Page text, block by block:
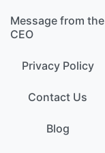
Message from the
CEO
Privacy Policy
Contact Us
Blog